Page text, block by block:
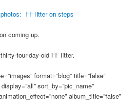
FF litter on steps
coming up.
four-day-old FF litter.
format=”blog” title=”false”
sort_by=”pic_name”
album_title=”false”